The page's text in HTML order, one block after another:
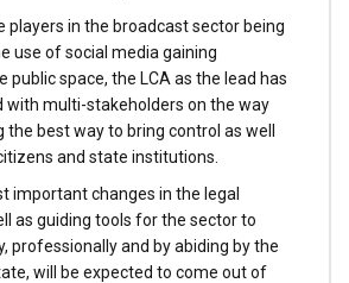
players in the broadcast sector being
use of social media gaining
public space, the LCA as the lead has
with multi-stakeholders on the way
best way to bring control as well
and state institutions.
important changes in the legal
as guiding tools for the sector to
professionally and by abiding by the
will be expected to come out of